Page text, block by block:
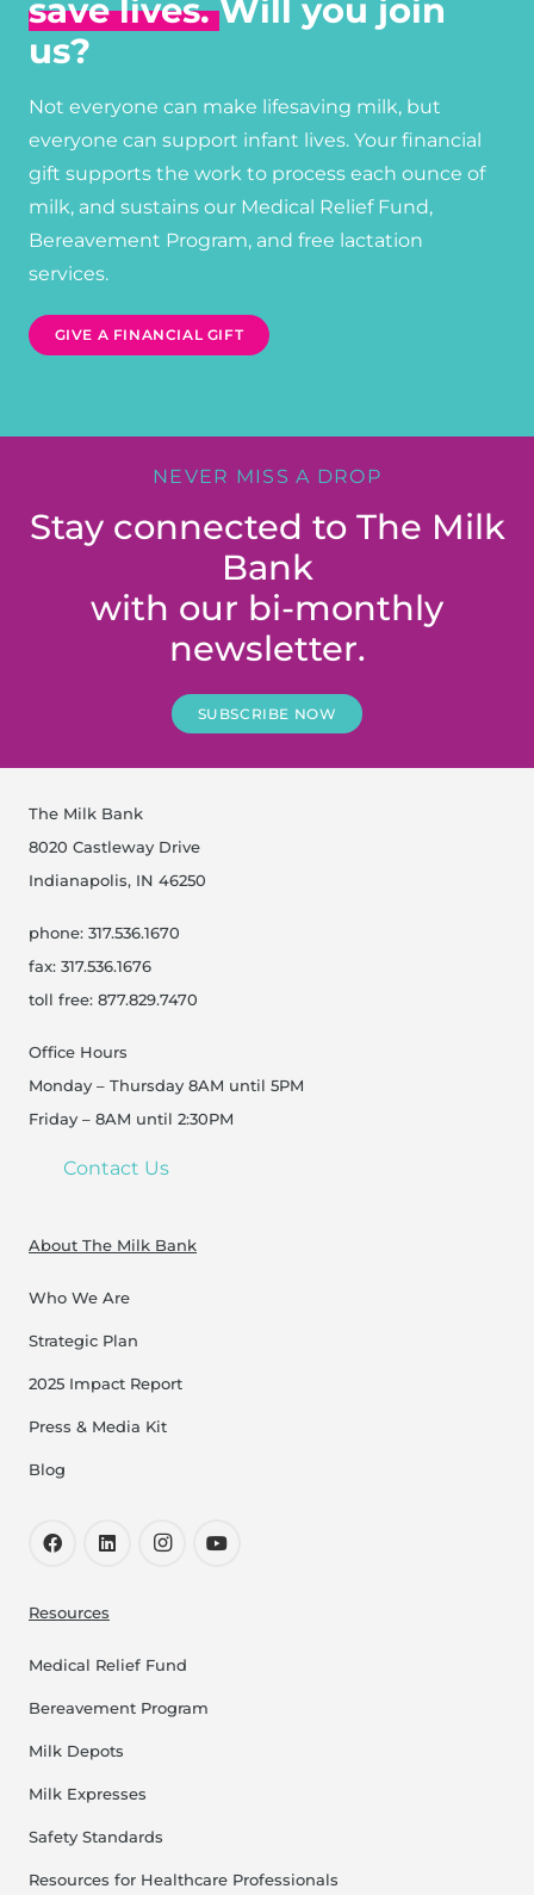
save lives.Will you join
us?
Not everyone can make lifesaving milk, but
everyone can support infant lives. Your financial
gift supports the work to process each ounce of
milk, and sustains our Medical Relief Fund,
Bereavement Program, and free lactation
services.
GIVE A FINANCIAL GIFT
NEVER MISS A DROP
Stay connected to The Milk
Bank
with our bi-monthly
newsletter.
SUBSCRIBE NOW
The Milk Bank
8020 Castleway Drive
Indianapolis, IN 46250
phone: 317.536.1670
fax: 317.536.1676
toll free: 877.829.7470
Office Hours
Monday – Thursday 8AM until 5PM
Friday – 8AM until 2:30PM
Contact Us
About The Milk Bank
Who We Are
Strategic Plan
2025 Impact Report
Press & Media Kit
Blog
Resources
Medical Relief Fund
Bereavement Program
Milk Depots
Milk Expresses
Safety Standards
Resources for Healthcare Professionals